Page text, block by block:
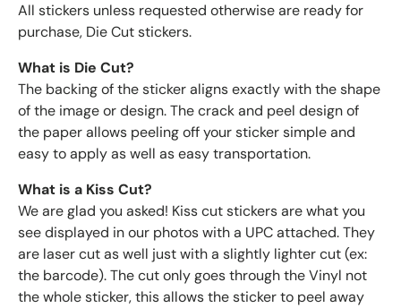
All stickers unless requested otherwise are ready for
purchase, Die Cut stickers.
What is Die Cut?
The backing of the sticker aligns exactly with the shape
of the image or design. The crack and peel design of
the paper allows peeling off your sticker simple and
easy to apply as well as easy transportation.
What is a Kiss Cut?
We are glad you asked! Kiss cut stickers are what you
see displayed in our photos with a UPC attached. They
are laser cut as well just with a slightly lighter cut (ex:
the barcode). The cut only goes through the Vinyl not
the whole sticker, this allows the sticker to peel away